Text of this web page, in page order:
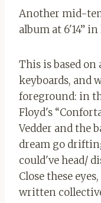
Another mid-
album at 6'14”
This is based
keyboards, and
foreground: in
Floyd's
Vedder and the
dream go
could've head/
Close these
written